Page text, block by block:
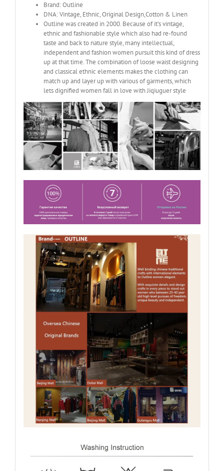
Brand: Outline
DNA: Vintage, Ethnic, Original Design,Cotton & Linen
Outline was created in 2000. Because of it’s vintage,
ethnic and fashionable style which also had re-found
taste and back to nature style, many intellectual,
independent and fashion women pursuit this kind of dress
up at that time. The combination of loose waist designing
and classical ethnic elements makes the clothing can
match up and layer up with various of garments, which
lets dignified women fall in love with Jiqiuguer style